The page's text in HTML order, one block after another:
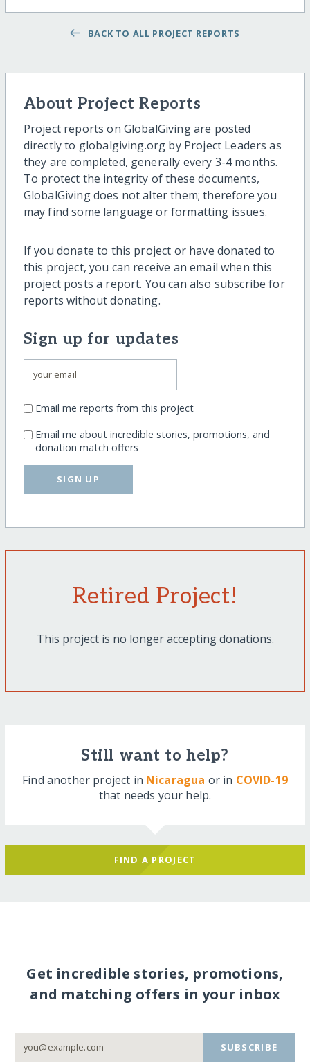
BACK TO ALL PROJECT REPORTS
About Project Reports
Project reports on GlobalGiving are posted
directly to globalgiving.org by Project Leaders as
they are completed, generally every 3-4 months.
To protect the integrity of these documents,
GlobalGiving does not alter them; therefore you
may find some language or formatting issues.
If you donate to this project or have donated to
this project, you can receive an email when this
project posts a report. You can also subscribe for
reports without donating.
Sign up for updates
Email me reports from this project
Email me about incredible stories, promotions, and
donation match offers
SIGN UP
Retired Project!
This project is no longer accepting donations.
Still want to help?
Find another project in Nicaragua or in COVID-19
that needs your help.
FIND A PROJECT
Get incredible stories, promotions,
and matching offers in your inbox
SUBSCRIBE